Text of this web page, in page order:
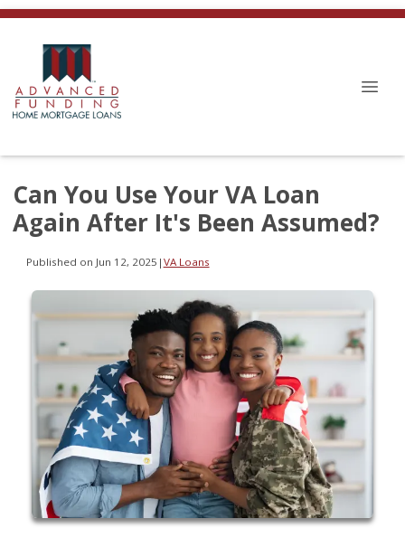
Can You Use Your VA Loan
Again After It's Been Assumed?
Published on Jun 12, 2025 | VA Loans